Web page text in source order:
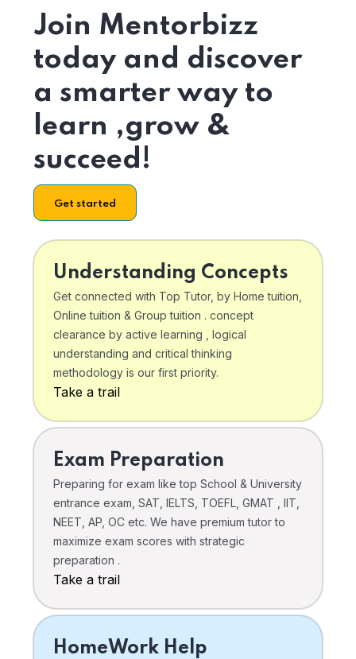
Join Mentorbizz
today and discover
a smarter way to
learn ,grow &
succeed!
Get started
Understanding Concepts
Get connected with Top Tutor, by Home tuition,
Online tuition & Group tuition . concept
clearance by active learning , logical
understanding and critical thinking
methodology is our first priority.
Take a trail
Exam Preparation
Preparing for exam like top School & University
entrance exam, SAT, IELTS, TOEFL, GMAT , IIT,
NEET, AP, OC etc. We have premium tutor to
maximize exam scores with strategic
preparation .
Take a trail
HomeWork Help